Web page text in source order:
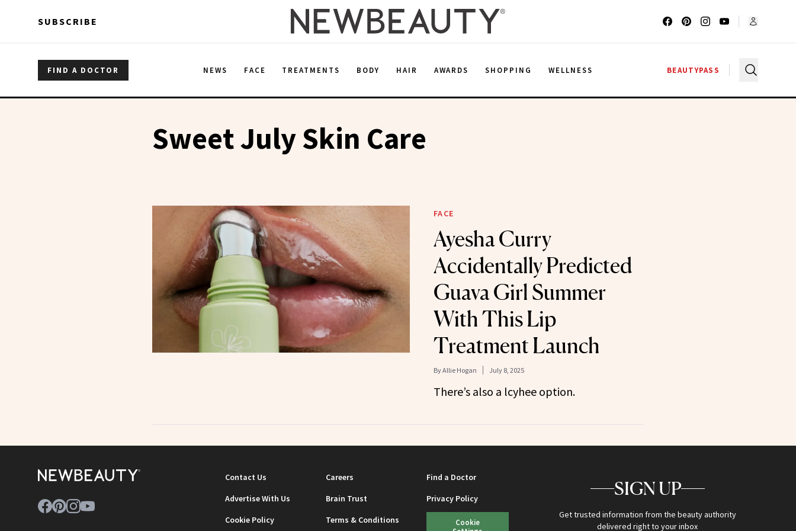
SUBSCRIBE
FIND A DOCTOR NEWS FACE TREATMENTS BODY HAIR AWARDS SHOPPING WELLNESS BEAUTYPASS
Sweet July Skin Care
FACE
Ayesha Curry
Accidentally Predicted
Guava Girl Summer
With This Lip
Treatment Launch
ByAllie Hogan July 8, 2025
There’s also a lcyhee option.
Contact Us Careers
Find a Doctor
Advertise With Us
Brain Trust
Privacy Policy
Cookie Policy
Terms & Conditions
Cookie
SIGN UP
Get trusted information from the beauty authority
delivered right to your inbox